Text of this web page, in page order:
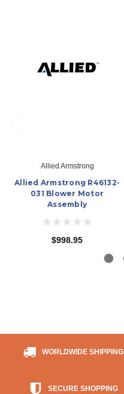
Allied Armstrong
Allied Armstrong R46132-
031 Blower Motor
Assembly
$998.95
WORLDWIDE SHIPPING
SECURE SHOPPING